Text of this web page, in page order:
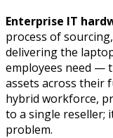
Enterprise IT
process of
delivering the
employees need —
assets across their
hybrid workforce,
to a single reseller;
problem.